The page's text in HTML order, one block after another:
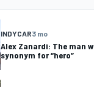
INDYCAR3 mo
Alex Zanardi: The man
synonym for “hero”